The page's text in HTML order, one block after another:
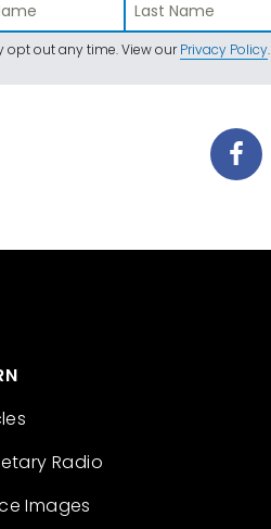
opt out any time. View ourPrivacy Policy.
Radio
Images